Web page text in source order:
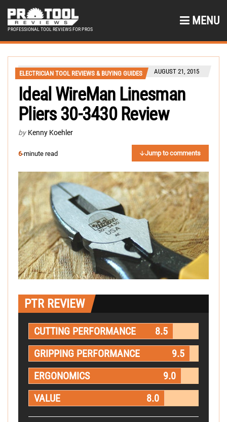
PROFESSIONAL TOOL REVIEWS FOR PROS
MENU
ELECTRICIAN TOOL REVIEWS & BUYING GUIDES AUGUST 21, 2015
Ideal WireMan Linesman
Pliers 30-3430 Review
by Kenny Koehler
6-minute read Jump to comments
PTR REVIEW
CUTTING PERFORMANCE
8.5
GRIPPING PERFORMANCE
9.5
ERGONOMICS
9.0
VALUE
8.0